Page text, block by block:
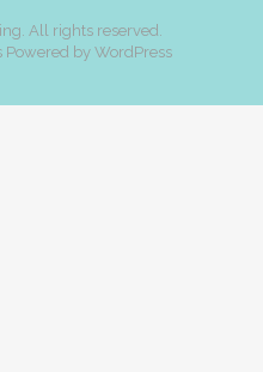
All rights reserved.
Powered by WordPress